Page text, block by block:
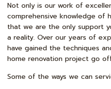
Not only is our work of
comprehensive knowledge of
that we are the only support
a reality. Over our years of
have gained the techniques
home renovation project go
Some of the ways we can